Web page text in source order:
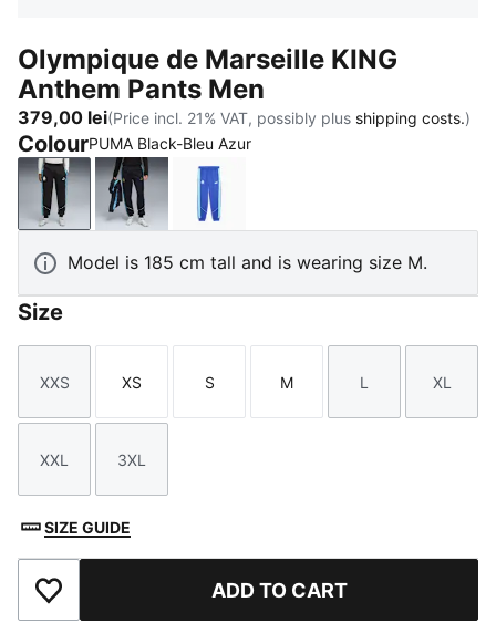
Olympique de Marseille KING
Anthem Pants Men
379,00 lei(Price incl. 21% VAT, possibly plus shipping costs.)
ColourPUMA Black-Bleu Azur
PUMA Black-Bleu Azur
New Navy-Luminous Blue
Royal Sapphire-Team Aqua
Model is 185 cm tall and is wearing size M.
Size
Size
XXS
Size
XS
Size
S
Size
M
Size
L
Size
XL
Size
XXL
Size
3XL
SIZE GUIDE
Add to Favourites ADD TO CART